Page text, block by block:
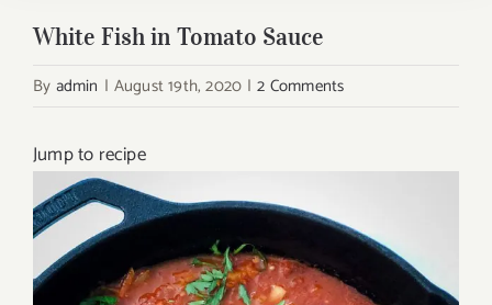
White Fish in Tomato Sauce
By admin | August 19th, 2020 | 2 Comments
Jump to recipe